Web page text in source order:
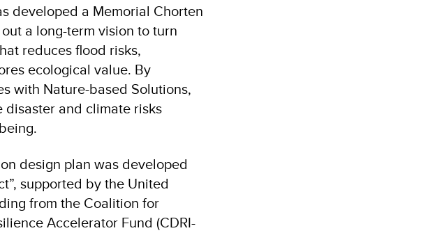
developed a Memorial Chorten
a long-term vision to turn
reduces flood risks,
ecological value. By
with Nature-based Solutions,
and climate risks
design plan was developed
supported by the United
from the Coalition for
Accelerator Fund (CDRI-